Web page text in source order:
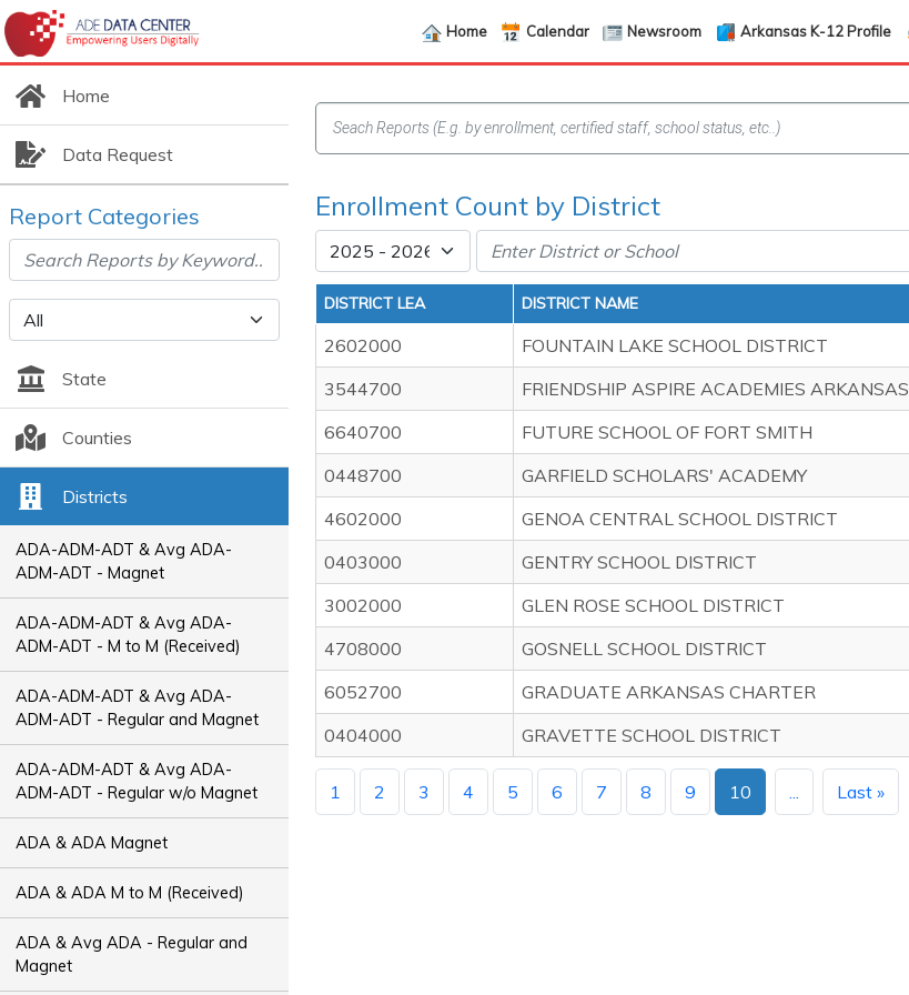
Home Calendar Newsroom Arkansas K-12 Profile
Home
Data Request
Report Categories
State
Counties
Districts
ADA-ADM-ADT & Avg ADA-
ADM-ADT - Magnet
ADA-ADM-ADT & Avg ADA-
ADM-ADT - M to M (Received)
ADA-ADM-ADT & Avg ADA-
ADM-ADT - Regular and Magnet
ADA-ADM-ADT & Avg ADA-
ADM-ADT - Regular w/o Magnet
ADA & ADA Magnet
ADA & ADA M to M (Received)
ADA & Avg ADA - Regular and
Magnet
Enrollment Count by District
DISTRICT LEA DISTRICT NAME
2602000 FOUNTAIN LAKE SCHOOL DISTRICT
3544700
FRIENDSHIP ASPIRE ACADEMIES ARKANSAS
6640700
FUTURE SCHOOL OF FORT SMITH
0448700
GARFIELD SCHOLARS' ACADEMY
4602000
GENOA CENTRAL SCHOOL DISTRICT
0403000
GENTRY SCHOOL DISTRICT
3002000
GLEN ROSE SCHOOL DISTRICT
4708000
GOSNELL SCHOOL DISTRICT
6052700
GRADUATE ARKANSAS CHARTER
0404000
GRAVETTE SCHOOL DISTRICT
1 2 3 4 5 6 7 8 9 10 ... Last »